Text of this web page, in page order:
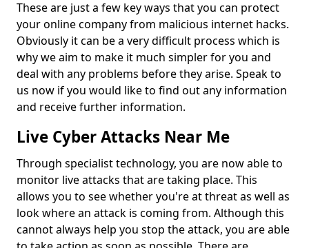
These are just a few key ways that you can protect
your online company from malicious internet hacks.
Obviously it can be a very difficult process which is
why we aim to make it much simpler for you and
deal with any problems before they arise. Speak to
us now if you would like to find out any information
and receive further information.
Live Cyber Attacks Near Me
Through specialist technology, you are now able to
monitor live attacks that are taking place. This
allows you to see whether you're at threat as well as
look where an attack is coming from. Although this
cannot always help you stop the attack, you are able